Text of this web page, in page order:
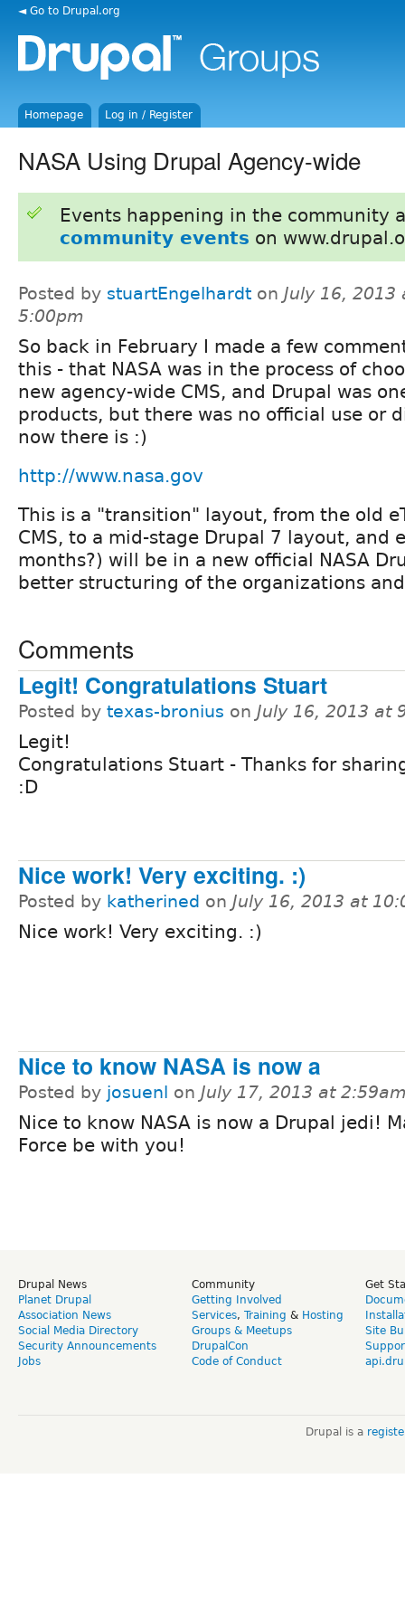
◄ Go to Drupal.org
Homepage Log in / Register
NASA Using Drupal Agency-wide
Events happening in the community
community events on
Posted by stuartEngelhardt on July 16, 2013
5:00pm
So back in February I made a few
this - that NASA was in the process of
new agency-wide CMS, and Drupal was
products, but there was no official use or
now there is :)
http://www.nasa.gov
This is a "transition" layout, from the old
CMS, to a mid-stage Drupal 7 layout, and
months?) will be in a new official NASA
better structuring of the organizations
Comments
Legit! Congratulations Stuart
Posted by texas-bronius on July 16, 2013 at
Legit!
Congratulations Stuart - Thanks for
:D
Nice work! Very exciting. :)
Posted by katherined on July 16, 2013 at
Nice work! Very exciting. :)
Nice to know NASA is now a
Posted by josuenl on July 17, 2013 at
Nice to know NASA is now a Drupal jedi!
Force be with you!
Drupal News
Planet Drupal
Association News
Social Media Directory
Security Announcements
Jobs
Community
Getting Involved
Services, Training & Hosting
Groups & Meetups
DrupalCon
Code of Conduct
Get
Site
Drupal is a